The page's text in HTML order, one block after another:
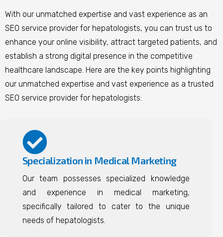
With our unmatched expertise and vast experience as an
SEO service provider for hepatologists, you can trust us to
enhance your online visibility, attract targeted patients, and
establish a strong digital presence in the competitive
healthcare landscape. Here are the key points highlighting
our unmatched expertise and vast experience as a trusted
SEO service provider for hepatologists:
Specialization in Medical Marketing
Our team possesses specialized knowledge
and experience in medical marketing,
specifically tailored to cater to the unique
needs of hepatologists.